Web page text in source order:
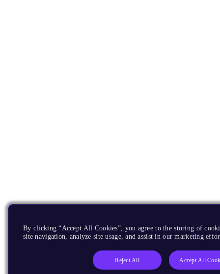
By clicking “Accept All Cookies”, you agree to the storing of
site navigation, analyze site usage, and assist in our marketing
Reject All Accept All